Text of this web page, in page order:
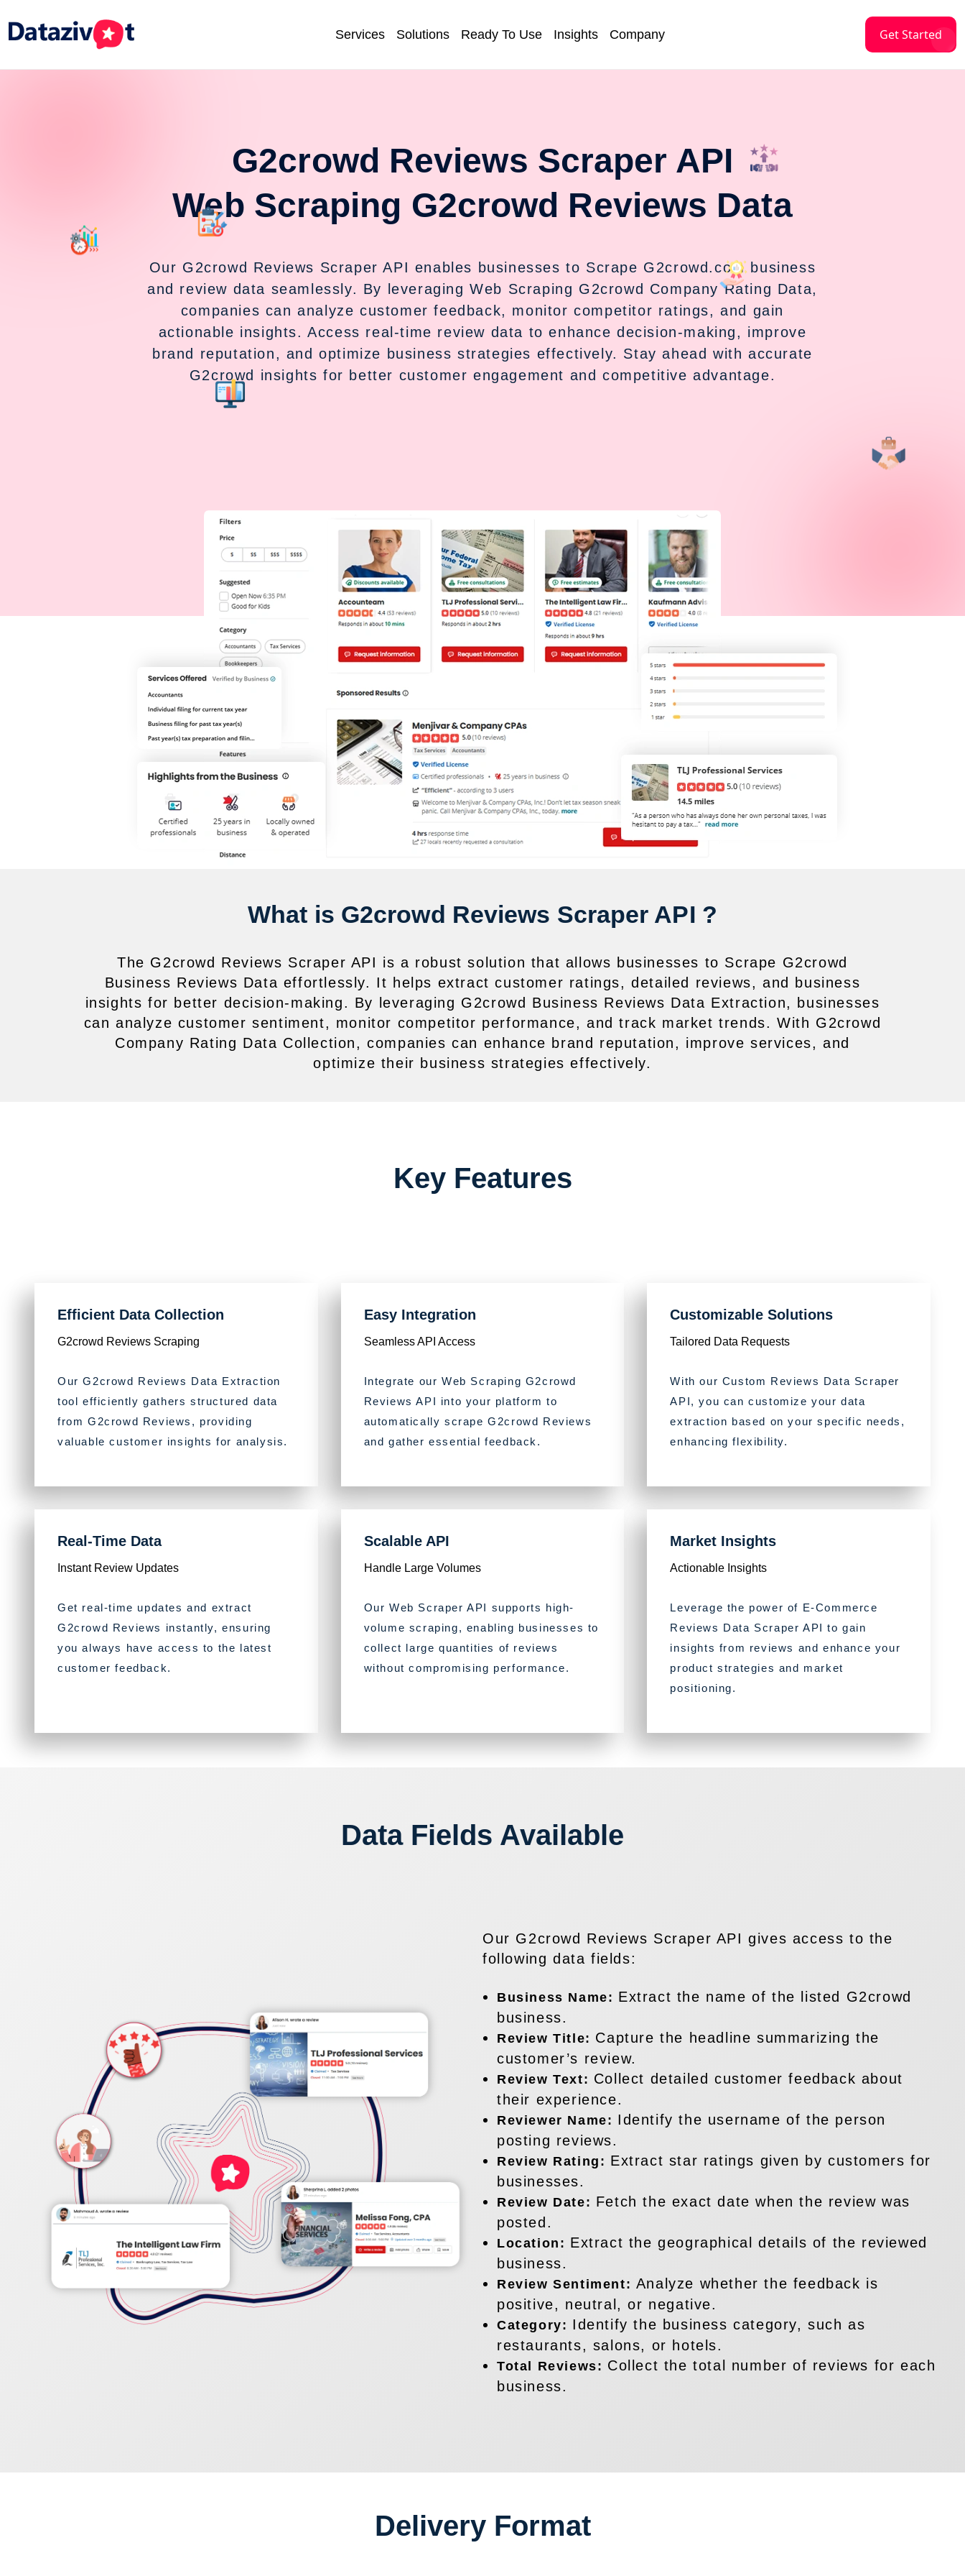
Services Solutions Ready To Use Insights Company Get Started
G2crowd Reviews Scraper API
Web Scraping G2crowd Reviews Data
Our G2crowd Reviews Scraper API enables businesses to Scrape G2crowd.com business
and review data seamlessly. By leveraging Web Scraping G2crowd Company Rating Data,
companies can analyze customer feedback, monitor competitor ratings, and gain
actionable insights. Access real-time review data to enhance decision-making, improve
brand reputation, and optimize business strategies effectively. Stay ahead with accurate
G2crowd insights for better customer engagement and competitive advantage.
What is G2crowd Reviews Scraper API ?
The G2crowd Reviews Scraper API is a robust solution that allows businesses to Scrape G2crowd
Business Reviews Data effortlessly. It helps extract customer ratings, detailed reviews, and business
insights for better decision-making. By leveraging G2crowd Business Reviews Data Extraction, businesses
can analyze customer sentiment, monitor competitor performance, and track market trends. With G2crowd
Company Rating Data Collection, companies can enhance brand reputation, improve services, and
optimize their business strategies effectively.
Key Features
Efficient Data Collection
G2crowd Reviews Scraping
Our G2crowd Reviews Data Extraction
tool efficiently gathers structured data
from G2crowd Reviews, providing
valuable customer insights for analysis.
Easy Integration
Seamless API Access
Integrate our Web Scraping G2crowd
Reviews API into your platform to
automatically scrape G2crowd Reviews
and gather essential feedback.
Customizable Solutions
Tailored Data Requests
With our Custom Reviews Data Scraper
API, you can customize your data
extraction based on your specific needs,
enhancing flexibility.
Real-Time Data
Instant Review Updates
Get real-time updates and extract
G2crowd Reviews instantly, ensuring
you always have access to the latest
customer feedback.
Scalable API
Handle Large Volumes
Our Web Scraper API supports high-
volume scraping, enabling businesses to
collect large quantities of reviews
without compromising performance.
Market Insights
Actionable Insights
Leverage the power of E-Commerce
Reviews Data Scraper API to gain
insights from reviews and enhance your
product strategies and market
positioning.
Data Fields Available
Our G2crowd Reviews Scraper API gives access to the
following data fields:
Business Name: Extract the name of the listed G2crowd
business.
Review Title: Capture the headline summarizing the
customer’s review.
Review Text: Collect detailed customer feedback about
their experience.
Reviewer Name: Identify the username of the person
posting reviews.
Review Rating: Extract star ratings given by customers for
businesses.
Review Date: Fetch the exact date when the review was
posted.
Location: Extract the geographical details of the reviewed
business.
Review Sentiment: Analyze whether the feedback is
positive, neutral, or negative.
Category: Identify the business category, such as
restaurants, salons, or hotels.
Total Reviews: Collect the total number of reviews for each
business.
Delivery Format